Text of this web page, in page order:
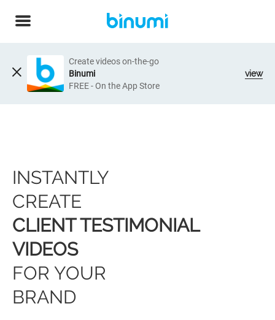
Create videos on-the-go
Binumi
FREE - On the App Store
view
INSTANTLY
CREATE
CLIENT TESTIMONIAL
VIDEOS
FOR YOUR
BRAND